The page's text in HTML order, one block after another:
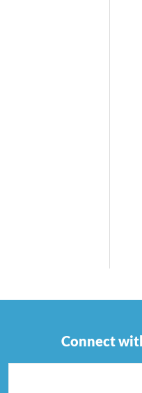
Connect